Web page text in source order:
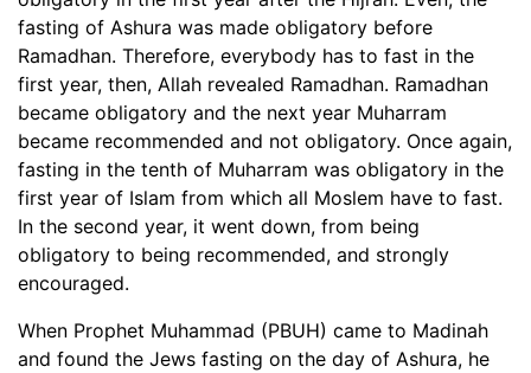
fasting of Ashura was made obligatory before
Ramadhan. Therefore, everybody has to fast in the
first year, then, Allah revealed Ramadhan. Ramadhan
became obligatory and the next year Muharram
became recommended and not obligatory. Once again,
fasting in the tenth of Muharram was obligatory in the
first year of Islam from which all Moslem have to fast.
In the second year, it went down, from being
obligatory to being recommended, and strongly
encouraged.
When Prophet Muhammad (PBUH) came to Madinah
and found the Jews fasting on the day of Ashura, he